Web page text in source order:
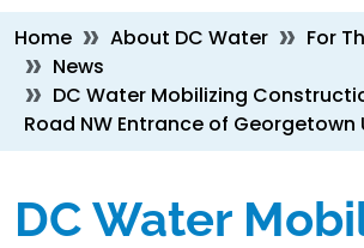
Breadcrumb
Home About DC Water
For
News
DC Water Mobilizing
Road NW Entrance of Georgetown
DC Water